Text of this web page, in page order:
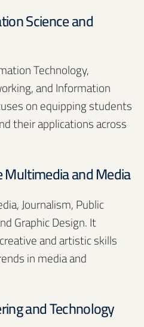
Science and
Technology,
and Information
on equipping students
their applications across
Multimedia and Media
Journalism, Public
Graphic Design. It
and artistic skills
in media and
and Technology